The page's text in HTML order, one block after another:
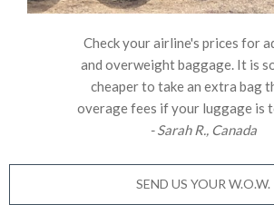
Check your airline's prices for
and overweight baggage. It is
cheaper to take an extra bag
overage fees if your luggage is
- Sarah R., Canada
SEND US YOUR W.O.W.